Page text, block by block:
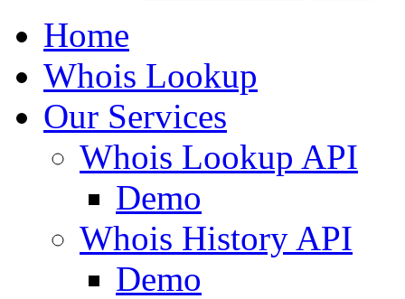
Home
Whois Lookup
Our Services
Whois Lookup API
Demo
Whois History API
Demo